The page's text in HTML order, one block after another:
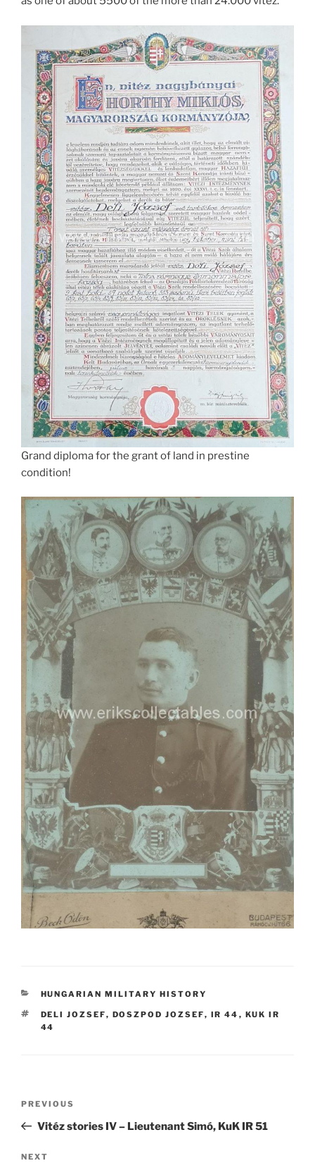
Grand diploma for the grant of land in prestine
condition!
CATEGORIES
HUNGARIAN MILITARY HISTORY
TAGS
DELI JOZSEF, DOSZPOD JOZSEF, IR 44 , KUK IR
44
Previous
Post
PREVIOUS
Vitéz stories IV – Lieutenant Simó, KuK IR 51
Next
NEXT